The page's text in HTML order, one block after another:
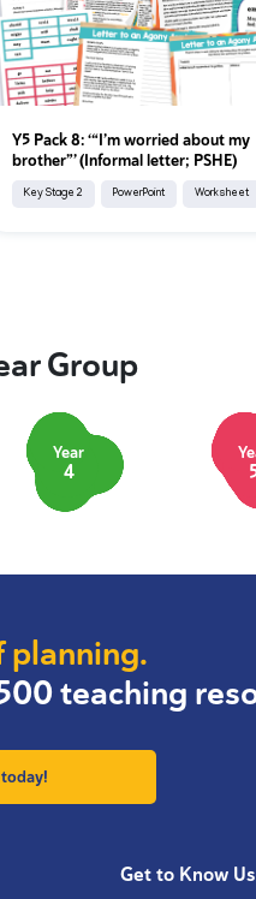
Y5 Pack 8: ‘“I’m worried about my
brother”’ (Informal letter; PSHE)
Key Stage 2 PowerPoint Worksheet
Group
Year
4
planning.
teaching
today!
Get to Know Us